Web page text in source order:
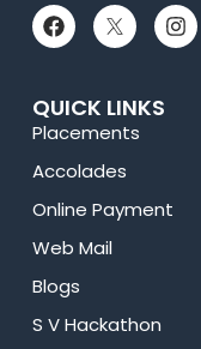
QUICK LINKS
Placements
Accolades
Online Payment
Web Mail
Blogs
S V Hackathon